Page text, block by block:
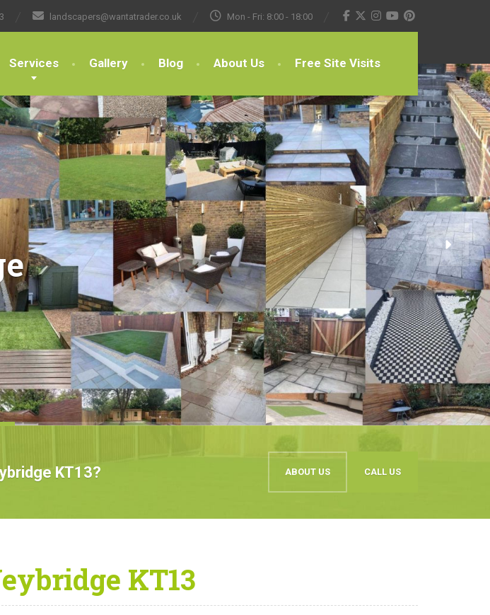
landscapers@wantatrader.co.uk Mon - Fri: 8:00 - 18:00
Services Gallery Blog About Us Free Site Visits
OF
10
KT13? ABOUT US CALL US
KT13